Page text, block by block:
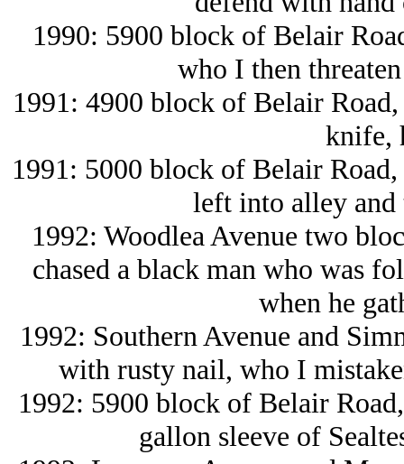
1990: 5900 block of Belair
who I then
1991: 4900 block of Belair
knife,
1991: 5000 block of Belair
left into alley
1992: Woodlea Avenue two
chased a black man who was
when he
1992: Southern Avenue and
with rusty nail, who I
1992: 5900 block of Belair
gallon sleeve of